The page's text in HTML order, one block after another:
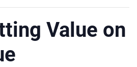
Value on